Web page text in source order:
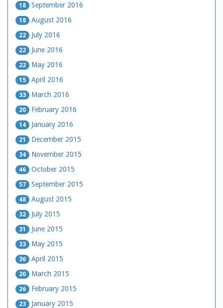
18 September 2016
18 August 2016
22 July 2016
22 June 2016
22 May 2016
15 April 2016
33 March 2016
20 February 2016
14 January 2016
21 December 2015
34 November 2015
46 October 2015
57 September 2015
48 August 2015
32 July 2015
31 June 2015
33 May 2015
36 April 2015
20 March 2015
26 February 2015
23 January 2015